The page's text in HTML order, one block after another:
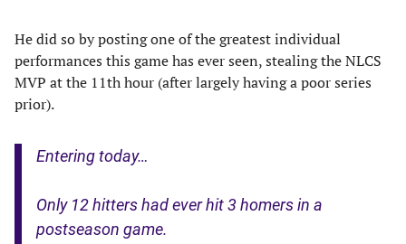
He did so by posting one of the greatest individual
performances this game has ever seen, stealing the NLCS
MVP at the 11th hour (after largely having a poor series
prior).
Entering today…
Only 12 hitters had ever hit 3 homers in a
postseason game.